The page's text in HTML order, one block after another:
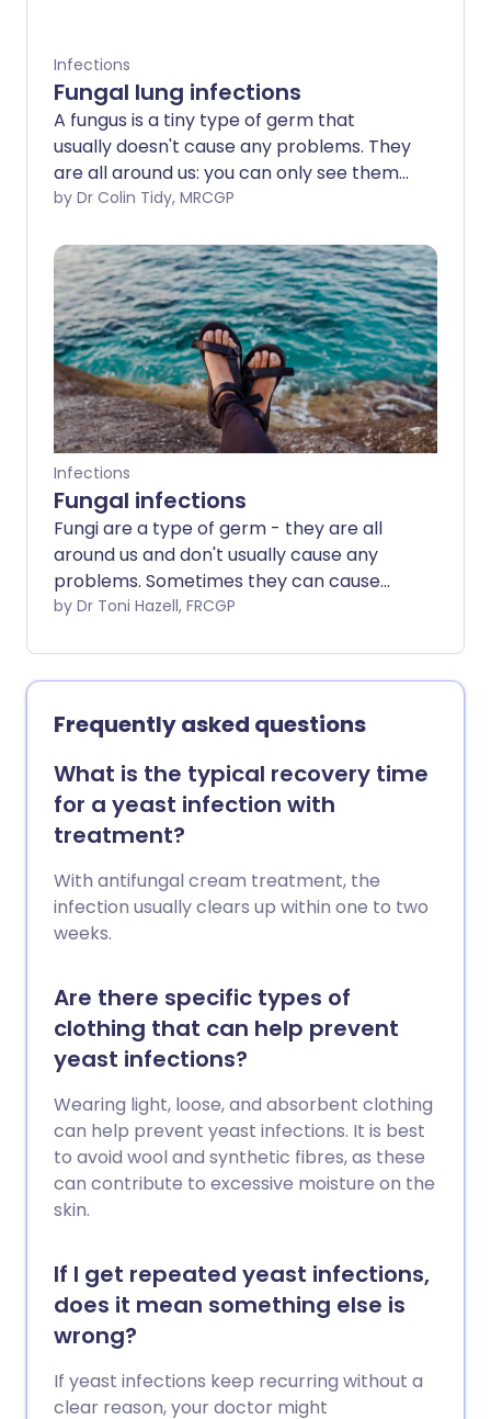
Infections
Fungal lung infections
A fungus is a tiny type of germ that
usually doesn't cause any problems. They
are all around us: you can only see them
with a microscope. But in some situations,
illnesses, fungi (the plural of fungus) can
infect your lungs. This can be very serious
and requires specialist care.
by Dr Colin Tidy, MRCGP
Infections
Fungal infections
Fungi are a type of germ - they are all
around us and don't usually cause any
problems. Sometimes they can cause
infections in the skin, hair and nails, which
Occasionally fungi (which is the plural of
fungus) can cause more serious
infections, particularly if you are already
ill. This can happen if you are taking
medicines that cause you to have a
weakened immune system, such as
chemotherapy or some medications
used to treat inflammatory conditions -
this will put you at a higher risk of a fungal
infection.
by Dr Toni Hazell, FRCGP
Frequently asked questions
What is the typical recovery time
for a yeast infection with
treatment?
With antifungal cream treatment, the
infection usually clears up within one to two
weeks.
Are there specific types of
clothing that can help prevent
yeast infections?
Wearing light, loose, and absorbent clothing
can help prevent yeast infections. It is best
to avoid wool and synthetic fibres, as these
can contribute to excessive moisture on the
skin.
If I get repeated yeast infections,
does it mean something else is
wrong?
If yeast infections keep recurring without a
clear reason, your doctor might